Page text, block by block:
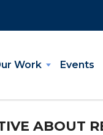
Work Events
ABOUT